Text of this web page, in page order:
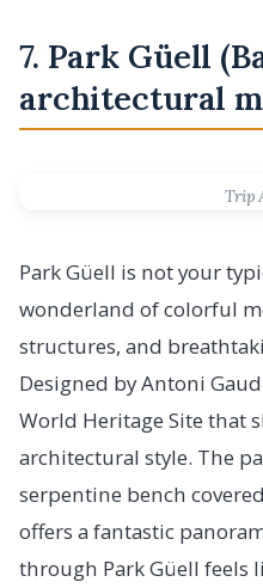
7. Park Güell
architectural
Trip
Park Güell is not your
wonderland of colorful
structures, and
Designed by Antoni
World Heritage Site that
architectural style. The
serpentine bench
offers a fantastic
through Park Güell feels